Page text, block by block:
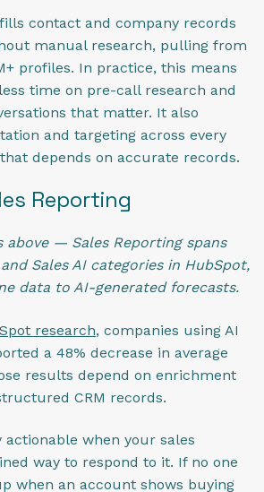
contact and company records
manual research, pulling from
profiles. In practice, this means
time on pre-call research and
that matter. It also
and targeting across every
depends on accurate records.
Reporting
above — Sales Reporting spans
Sales AI categories in HubSpot,
data to AI-generated forecasts.
research, companies using AI
a 48% decrease in average
results depend on enrichment
CRM records.
when your sales
way to respond to it. If no one
when an account shows buying